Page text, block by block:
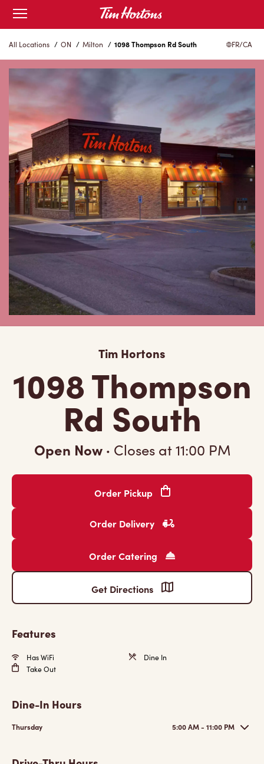
Skip
Content
Open
mobile
menu
All Locations / ON / Milton / 1098 Thompson Rd South FR/CA
Tim Hortons
1098 Thompson
Rd South
Open Now · Closes at11:00 PM
Order Pickup
Order Delivery
Order Catering
Get Directions
Features
Has WiFi
Dine In
Take Out
Dine-In Hours
Thursday 5:00 AM - 11:00 PM